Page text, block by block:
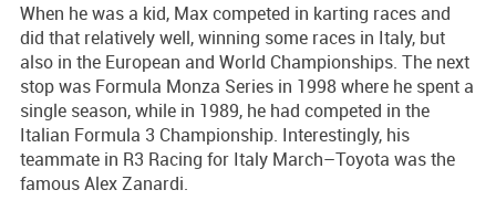
When he was a kid, Max competed in karting races and
did that relatively well, winning some races in Italy, but
also in the European and World Championships. The next
stop was Formula Monza Series in 1998 where he spent a
single season, while in 1989, he had competed in the
Italian Formula 3 Championship. Interestingly, his
teammate in R3 Racing for Italy March–Toyota was the
famous Alex Zanardi.